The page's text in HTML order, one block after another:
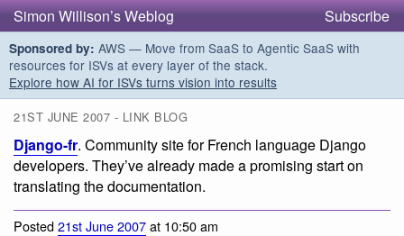
Simon Willison’s Weblog Subscribe
Sponsored by: AWS — Move from SaaS to Agentic SaaS with
resources for ISVs at every layer of the stack.
Explore how AI for ISVs turns vision into results
21ST JUNE 2007 - LINK BLOG
Django-fr. Community site for French language Django
developers. They’ve already made a promising start on
translating the documentation.
Posted21st June 2007at 10:50 am